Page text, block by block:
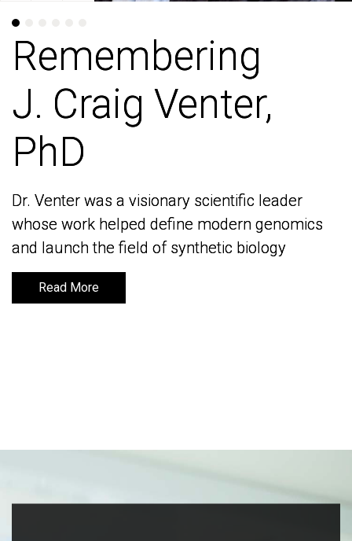
Remembering
J. Craig Venter,
PhD
Dr. Venter was a visionary scientific leader
whose work helped define modern genomics
and launch the field of synthetic biology
Read More
Remembering
J. Craig Venter,
PhD
Dr. Venter was a visionary scientific leader
whose work helped define modern genomics
and launch the field of synthetic biology
Read More